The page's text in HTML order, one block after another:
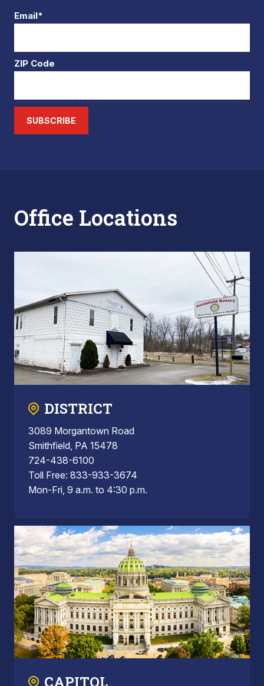
Email*
ZIP Code
SUBSCRIBE
Office Locations
DISTRICT
3089 Morgantown Road
Smithfield, PA 15478
724-438-6100
Toll Free: 833-933-3674
Mon-Fri, 9 a.m. to 4:30 p.m.
CAPITOL